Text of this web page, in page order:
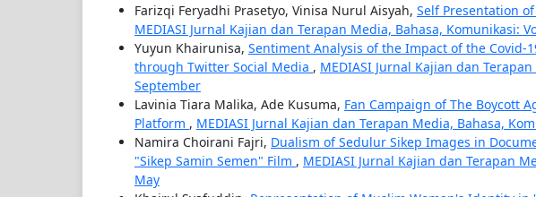
Farizqi Feryadhi Prasetyo, Vinisa Nurul Aisyah, Self Presentation
MEDIASI Jurnal Kajian dan Terapan Media, Bahasa, Komunikasi:
Yuyun Khairunisa, Sentiment Analysis of the Impact of the Covid-
through Twitter Social Media , MEDIASI Jurnal Kajian dan
September
Lavinia Tiara Malika, Ade Kusuma, Fan Campaign of The Boycott
Platform , MEDIASI Jurnal Kajian dan Terapan Media, Bahasa,
Namira Choirani Fajri, Dualism of Sedulur Sikep Images in
"Sikep Samin Semen" Film , MEDIASI Jurnal Kajian dan Terapan
May